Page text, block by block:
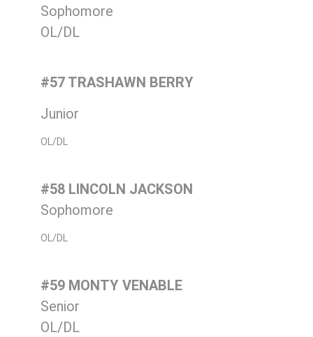
Sophomore
OL/DL
#57 TRASHAWN BERRY
Junior
OL/DL
#58 LINCOLN JACKSON
Sophomore
OL/DL
#59 MONTY VENABLE
Senior
OL/DL